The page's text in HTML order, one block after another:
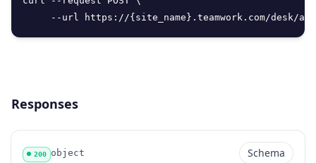
--url https://{site_name}.teamwork.com/desk/
Responses
200 object Schema